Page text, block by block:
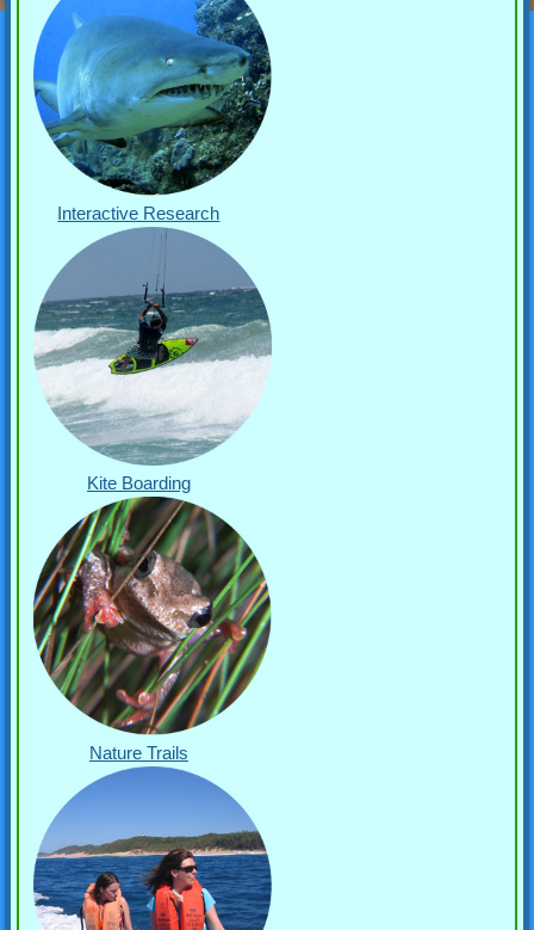
Interactive Research
Kite Boarding
Nature Trails